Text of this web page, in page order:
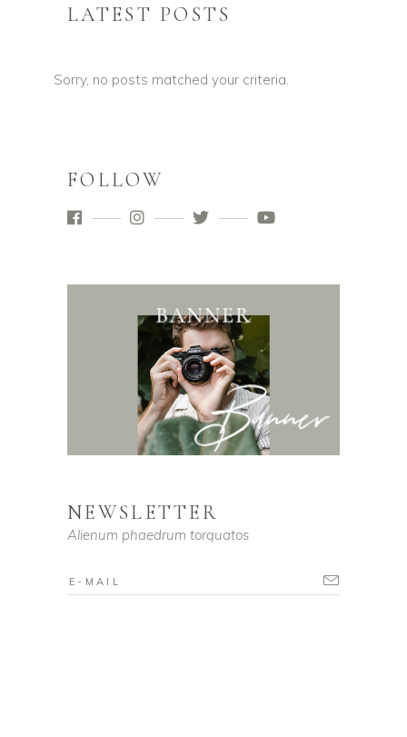
LATEST POSTS
Sorry, no posts matched your criteria.
FOLLOW
NEWSLETTER
Alienum phaedrum torquatos